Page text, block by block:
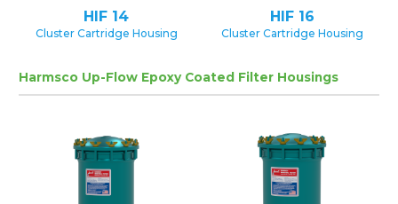
HIF 14
Cluster Cartridge Housing
HIF 16
Cluster Cartridge Housing
Harmsco Up-Flow Epoxy Coated Filter Housings